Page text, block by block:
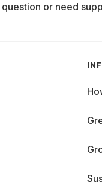
question or need